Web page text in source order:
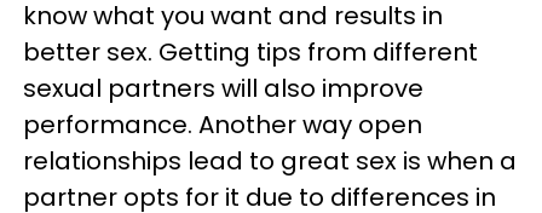
know what you want and results in
better sex. Getting tips from different
sexual partners will also improve
performance. Another way open
relationships lead to great sex is when a
partner opts for it due to differences in